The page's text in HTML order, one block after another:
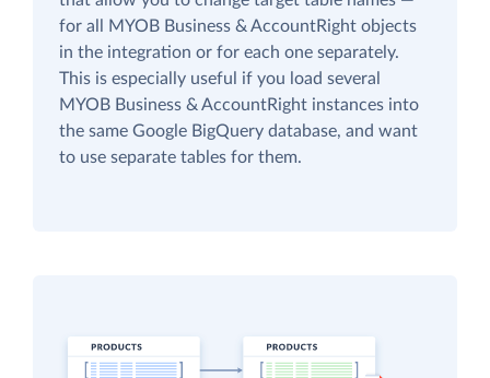
for all MYOB Business & AccountRight objects
in the integration or for each one separately.
This is especially useful if you load several
MYOB Business & AccountRight instances into
the same Google BigQuery database, and want
to use separate tables for them.